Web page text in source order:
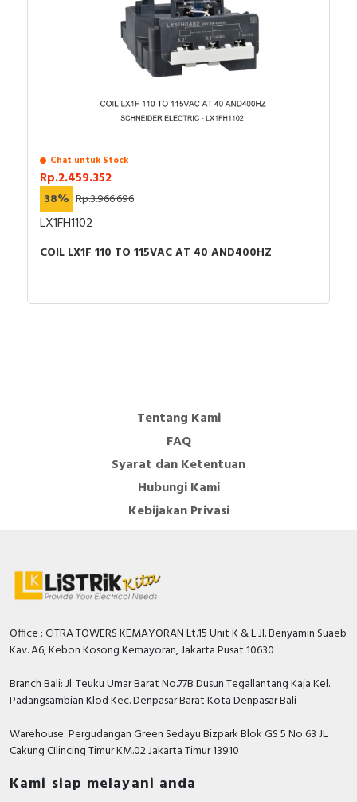
Chat untuk Stock
Rp.2.459.352
38% Rp.3.966.696
LX1FH1102
COIL LX1F 110 TO 115VAC AT 40 AND400HZ
Tentang Kami
FAQ
Syarat dan Ketentuan
Hubungi Kami
Kebijakan Privasi
Office : CITRA TOWERS KEMAYORAN Lt.15 Unit K & L Jl. Benyamin Suaeb
Kav. A6, Kebon Kosong Kemayoran, Jakarta Pusat 10630
Branch Bali: Jl. Teuku Umar Barat No.77B Dusun Tegallantang Kaja Kel.
Padangsambian Klod Kec. Denpasar Barat Kota Denpasar Bali
Warehouse: Pergudangan Green Sedayu Bizpark Blok GS 5 No 63 JL
Cakung CIlincing Timur KM.02 Jakarta Timur 13910
Kami siap melayani anda